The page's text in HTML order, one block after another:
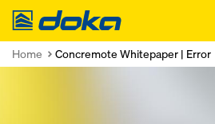
Doka
Home Concremote Whitepaper | Error